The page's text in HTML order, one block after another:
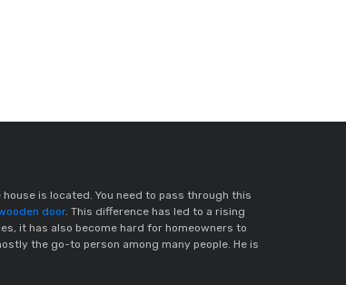
is located. You need to pass through this
door. This difference has led to a rising
it has also become hard for homeowners to
the go-to person among many people. He is